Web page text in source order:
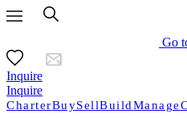
Go
Inquire
Inquire
CharterBuySellBuildManage